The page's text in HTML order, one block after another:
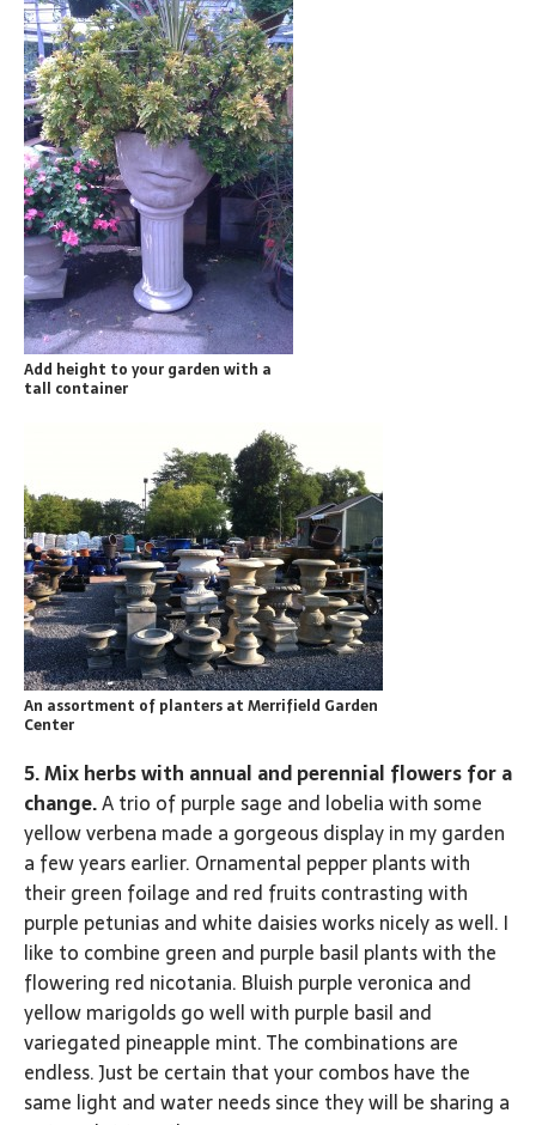
Add height to your garden with a
tall container
An assortment of planters at Merrifield Garden
Center
5. Mix herbs with annual and perennial flowers for a
change.A trio of purple sage and lobelia with some
yellow verbena made a gorgeous display in my garden
a few years earlier. Ornamental pepper plants with
their green foilage and red fruits contrasting with
purple petunias and white daisies works nicely as well. I
like to combine green and purple basil plants with the
flowering red nicotania. Bluish purple veronica and
yellow marigolds go well with purple basil and
variegated pineapple mint. The combinations are
endless. Just be certain that your combos have the
same light and water needs since they will be sharing a